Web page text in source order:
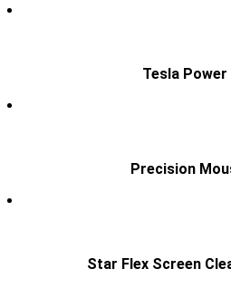
Tesla Power
Precision
Star Flex Screen